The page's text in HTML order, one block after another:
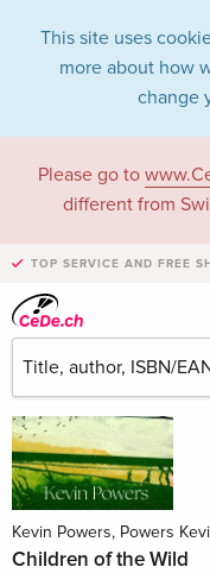
This site uses
more about how
change
Please go to
different from
TOP SERVICE AND FREE
Books
Kevin Powers, Powers
Children of the Wild